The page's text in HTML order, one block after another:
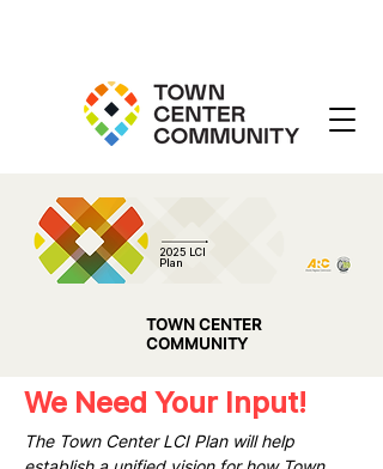
2025 LCI
Plan
TOWN CENTER
COMMUNITY
We Need Your Input!
The Town Center LCI Plan will help